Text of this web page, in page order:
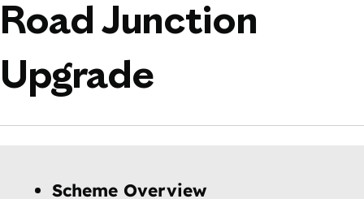
Road Junction
Upgrade
Navigation
NavigationScheme Overview